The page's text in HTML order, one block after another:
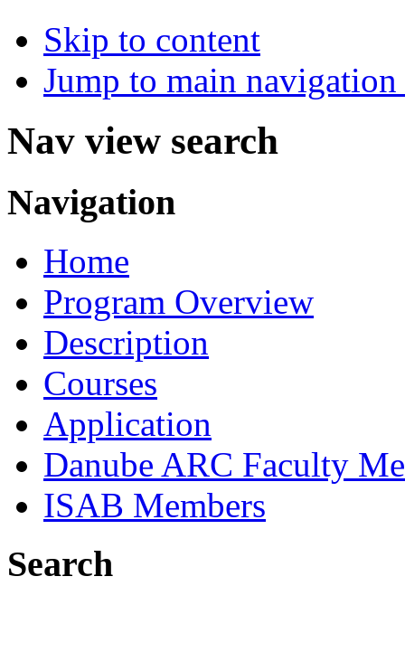
Skip to content
Jump to main
Nav view search
Navigation
Home
Program Overview
Description
Courses
Application
Danube ARC Faculty
ISAB Members
Search